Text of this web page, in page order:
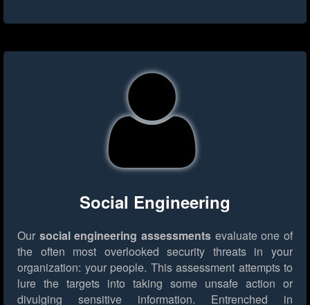
Social Engineering
Our social engineering assessments evaluate one of
the often most overlooked security threats in your
organization: your people. This assessment attempts to
lure the targets into taking some unsafe action or
divulging sensitive information. Entrenched in